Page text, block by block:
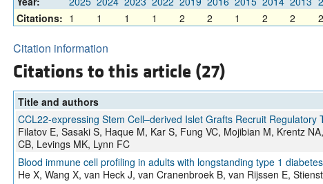
Citations: 1 1 1 1 2 2 1 2 2 2
Citation information
Citations to this article (27)
Title and authors
CCL22-expressing Stem Cell–derived Islet Grafts Recruit Regulatory
Filatov E, Sasaki S, Haque M, Kar S, Fung VC, Mojibian M, Krentz
CB, Levings MK, Lynn FC
Blood immune cell profiling in adults with longstanding type 1
He X, Wang X, van Heck J, van Cranenbroek B, van Rijssen E,